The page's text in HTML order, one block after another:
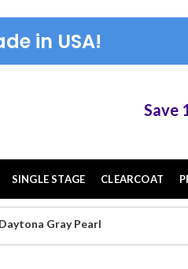
in USA!
Save
SINGLE STAGE CLEARCOAT
Daytona Gray Pearl